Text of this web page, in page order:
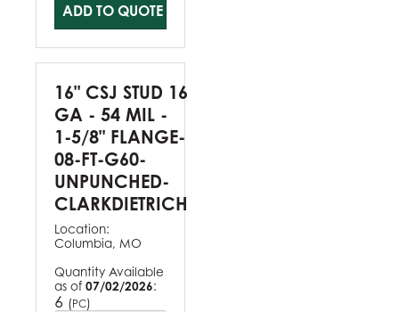
ADD TO QUOTE
16" CSJ STUD 16
GA - 54 MIL -
1-5/8" FLANGE-
08-FT-G60-
UNPUNCHED-
CLARKDIETRICH
Location:
Columbia, MO
Quantity Available
as of 07/02/2026:
6 (PC)